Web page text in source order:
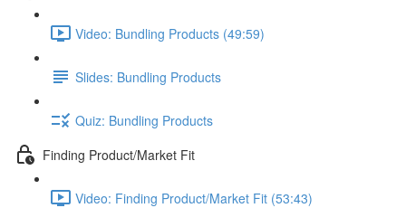
Video: Bundling Products (49:59)
Slides: Bundling Products
Quiz: Bundling Products
Finding Product/Market Fit
Video: Finding Product/Market Fit (53:43)